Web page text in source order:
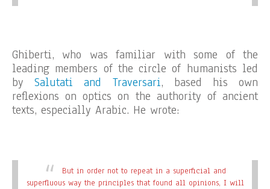
Ghiberti, who was familiar with some of the
leading members of the circle of humanists led
bySalutati and Traversari, based his own
reflexions on optics on the authority of ancient
texts, especially Arabic. He wrote:
But in order not to repeat in a superficial and
superfluous way the principles that found all opinions, I will